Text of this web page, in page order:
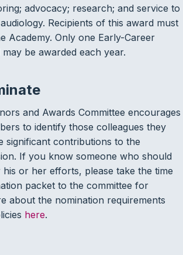
advocacy; research; and service to
Recipients of this award must
Academy. Only one Early-Career
be awarded each year.
and Awards Committee encourages
to identify those colleagues they
significant contributions to the
If you know someone who should
or her efforts, please take the time
packet to the committee for
about the nomination requirements
here.